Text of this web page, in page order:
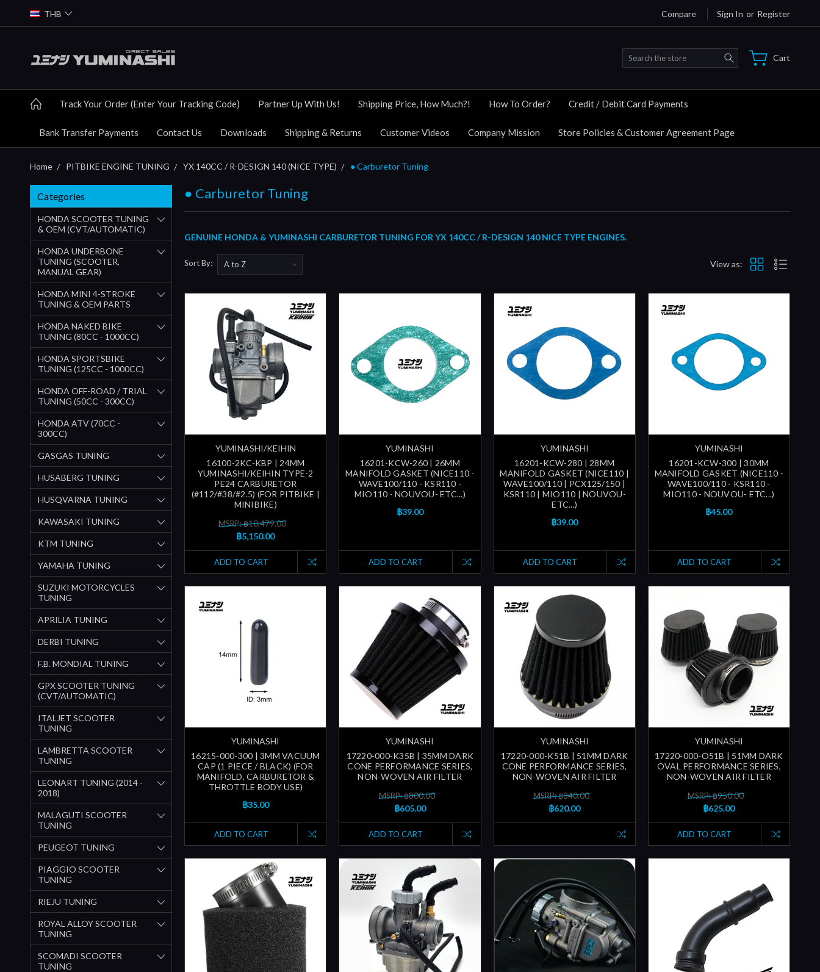
THB Compare Sign In or Register
Search Cart
Track Your Order (Enter Your Tracking Code) Partner Up With Us! Shipping Price, How Much?! How To Order? Credit / Debit Card Payments
Bank Transfer Payments Contact Us Downloads Shipping & Returns Customer Videos Company Mission Store Policies & Customer Agreement Page
Home PITBIKE ENGINE TUNING YX 140CC / R-DESIGN 140 (NICE TYPE) ● Carburetor Tuning
Categories
HONDA SCOOTER TUNING
& OEM (CVT/AUTOMATIC)
HONDA UNDERBONE
TUNING (SCOOTER,
MANUAL GEAR)
HONDA MINI 4-STROKE
TUNING & OEM PARTS
HONDA NAKED BIKE
TUNING (80CC - 1000CC)
HONDA SPORTSBIKE
TUNING (125CC - 1000CC)
HONDA OFF-ROAD / TRIAL
TUNING (50CC - 300CC)
HONDA ATV (70CC -
300CC)
GASGAS TUNING
HUSABERG TUNING
HUSQVARNA TUNING
KAWASAKI TUNING
KTM TUNING
YAMAHA TUNING
SUZUKI MOTORCYCLES
TUNING
APRILIA TUNING
DERBI TUNING
F.B. MONDIAL TUNING
GPX SCOOTER TUNING
(CVT/AUTOMATIC)
ITALJET SCOOTER
TUNING
LAMBRETTA SCOOTER
TUNING
LEONART TUNING (2014 -
2018)
MALAGUTI SCOOTER
TUNING
PEUGEOT TUNING
PIAGGIO SCOOTER
TUNING
RIEJU TUNING
ROYAL ALLOY SCOOTER
TUNING
SCOMADI SCOOTER
TUNING
● Carburetor Tuning
GENUINE HONDA & YUMINASHI CARBURETOR TUNING FOR YX 140CC / R-DESIGN 140 NICE TYPE ENGINES.
Sort By: View as:
YUMINASHI/KEIHIN
16100-2KC-KBP | 24MM
YUMINASHI/KEIHIN TYPE-2
PE24 CARBURETOR
(#112/#38/#2.5) (FOR PITBIKE |
MINIBIKE)
MSRP: ฿10,479.00
฿5,150.00
ADD TO CART
YUMINASHI
16201-KCW-260 | 26MM
MANIFOLD GASKET (NICE110 -
WAVE100/110 - KSR110 -
MIO110 - NOUVOU- ETC...)
฿39.00
ADD TO CART
YUMINASHI
16201-KCW-280 | 28MM
MANIFOLD GASKET (NICE110 |
WAVE100/110 | PCX125/150 |
KSR110 | MIO110 | NOUVOU-
ETC...)
฿39.00
ADD TO CART
YUMINASHI
16201-KCW-300 | 30MM
MANIFOLD GASKET (NICE110 -
WAVE100/110 - KSR110 -
MIO110 - NOUVOU- ETC...)
฿45.00
ADD TO CART
YUMINASHI
16215-000-300 | 3MM VACUUM
CAP (1 PIECE / BLACK) (FOR
MANIFOLD, CARBURETOR &
THROTTLE BODY USE)
฿35.00
ADD TO CART
YUMINASHI
17220-000-K35B | 35MM DARK
CONE PERFORMANCE SERIES,
NON-WOVEN AIR FILTER
MSRP: ฿800.00
฿605.00
ADD TO CART
YUMINASHI
17220-000-K51B | 51MM DARK
CONE PERFORMANCE SERIES,
NON-WOVEN AIR FILTER
MSRP: ฿840.00
฿620.00
YUMINASHI
17220-000-O51B | 51MM DARK
OVAL PERFORMANCE SERIES,
NON-WOVEN AIR FILTER
MSRP: ฿950.00
฿625.00
ADD TO CART